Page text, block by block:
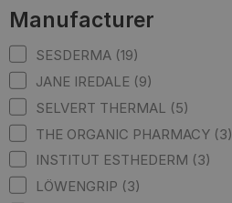
Manufacturer
SESDERMA (19)
JANE IREDALE (9)
SELVERT THERMAL (5)
THE ORGANIC PHARMACY (3)
INSTITUT ESTHEDERM (3)
LÖWENGRIP (3)